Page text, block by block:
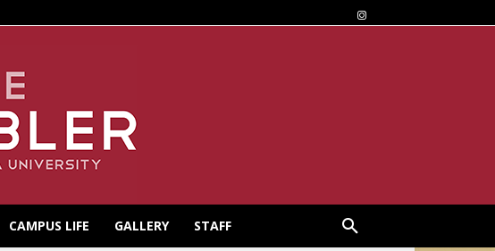
CAMPUS LIFE GALLERY STAFF